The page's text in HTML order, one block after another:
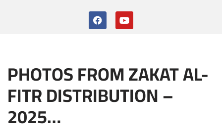
PHOTOS FROM ZAKAT AL-
FITR DISTRIBUTION –
2025…